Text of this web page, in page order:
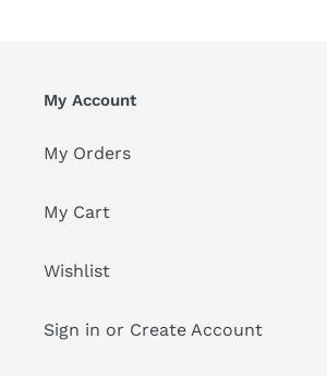
My Account
My Orders
My Cart
Wishlist
Sign in or Create Account